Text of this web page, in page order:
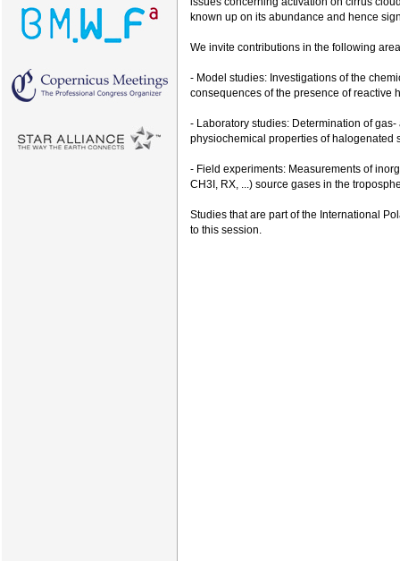
known up on its abundance and hence
We invite contributions in the following
- Model studies: Investigations of the
consequences of the presence of reactive
- Laboratory studies: Determination of
physiochemical properties of halogenated
- Field experiments: Measurements of
CH3I, RX, ...) source gases in the
Studies that are part of the International
to this session.